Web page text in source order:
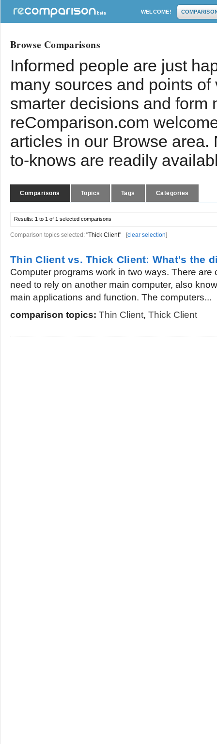
WELCOME!
Browse Comparisons
Informed people are just
many sources and points
smarter decisions and form
reComparison.com
articles in our Browse
to-knows are readily
Comparisons Topics Tags Categories
Results: 1 to 1 of 1 selected comparisons
Comparison topics selected: "Thick Client" [clear selection]
Thin Client vs. Thick Client: What's the
Computer programs work in two ways. There are
need to rely on another main computer, also
main applications and function. The computers...
comparison topics: Thin Client, Thick Client